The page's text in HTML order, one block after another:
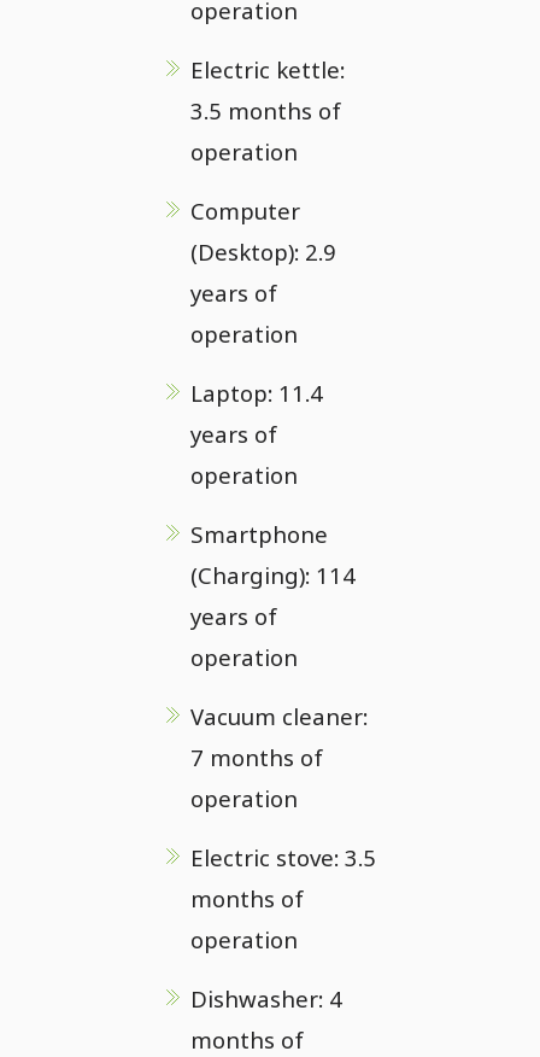
operation
Electric kettle:
3.5 months of
operation
Computer
(Desktop): 2.9
years of
operation
Laptop: 11.4
years of
operation
Smartphone
(Charging): 114
years of
operation
Vacuum cleaner:
7 months of
operation
Electric stove: 3.5
months of
operation
Dishwasher: 4
months of